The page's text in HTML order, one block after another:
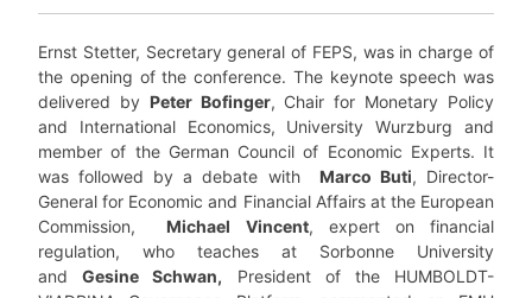
Ernst Stetter, Secretary general of FEPS, was in charge of
the opening of the conference. The keynote speech was
delivered by Peter Bofinger, Chair for Monetary Policy
and International Economics, University Wurzburg and
member of the German Council of Economic Experts. It
was followed by a debate with
Marco Buti, Director-
General for Economic and Financial Affairs at the European
Commission,
Michael Vincent, expert on financial
regulation, who teaches at Sorbonne University
andGesine Schwan,
President of the HUMBOLDT-